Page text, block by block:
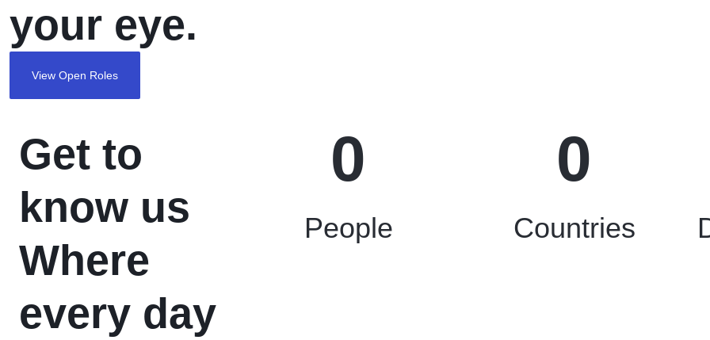
your eye.
View Open Roles
Get to
know us
Where
every day
0
People
0
Countries